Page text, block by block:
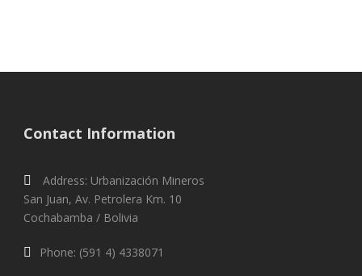
Contact Information
Address: Urbanización Mineros
San Juan, Av. Petrolera Km. 10
Cochabamba / Bolivia
Phone: (591 4) 4338071